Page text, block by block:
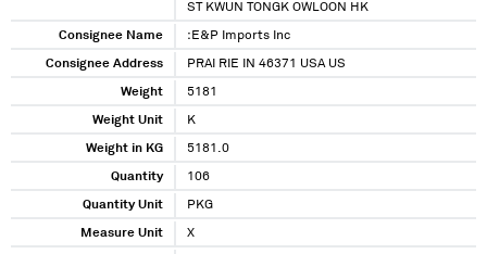
ST KWUN TONGK OWLOON HK
Consignee Name :E&P Imports Inc
Consignee Address PRAI RIE IN 46371 USA US
Weight 5181
Weight Unit K
Weight in KG 5181.0
Quantity 106
Quantity Unit PKG
Measure Unit X